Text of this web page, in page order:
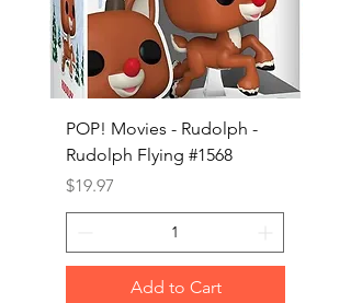
POP! Movies - Rudolph -
Rudolph Flying #1568
Price
$19.97
Add to Cart